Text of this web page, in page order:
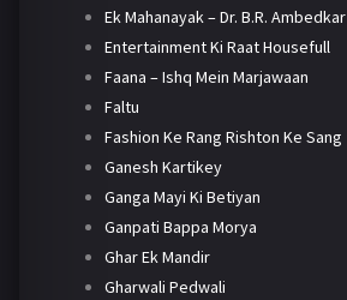
Ek Mahanayak – Dr. B.R. Ambedkar
Entertainment Ki Raat Housefull
Faana – Ishq Mein Marjawaan
Faltu
Fashion Ke Rang Rishton Ke Sang
Ganesh Kartikey
Ganga Mayi Ki Betiyan
Ganpati Bappa Morya
Ghar Ek Mandir
Gharwali Pedwali